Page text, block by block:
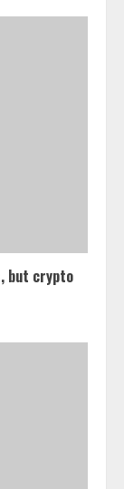
but crypto